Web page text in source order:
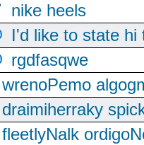
nike heels
I'd like to state hi
rgdfasqwe
wrenoPemo
draimiherraky
fleetlyNalk